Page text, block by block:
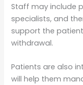
Staff may include
specialists, and
support the
withdrawal.
Patients are also
will help them